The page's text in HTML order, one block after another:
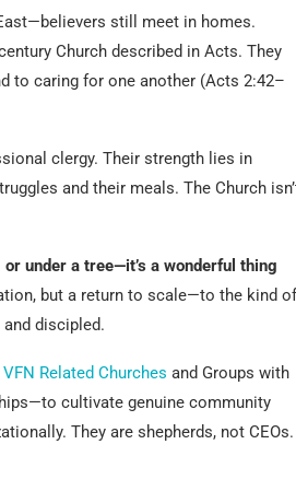
still meet in homes.
Church described in Acts. They
to caring for one another (Acts 2:42–
clergy. Their strength lies in
and their meals. The Church
under a tree—it’s a wonderful thing
but a return to scale—to the kind of
discipled.
VFN Related Churches and Groups with
cultivate genuine community
They are shepherds, not CEOs.